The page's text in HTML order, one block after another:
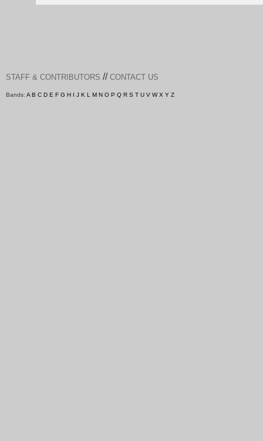
STAFF & CONTRIBUTORS // CONTACT US
Bands: A B C D E F G H I J K L M N O P Q R S T U V W X Y Z